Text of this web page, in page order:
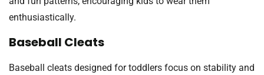
enthusiastically.
Baseball Cleats
Baseball cleats designed for toddlers focus on stability and